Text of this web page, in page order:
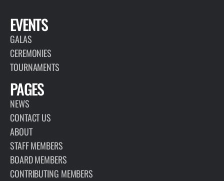
EVENTS
GALAS
CEREMONIES
TOURNAMENTS
PAGES
NEWS
CONTACT US
ABOUT
STAFF MEMBERS
BOARD MEMBERS
CONTRIBUTING MEMBERS